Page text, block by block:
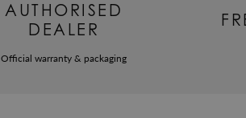
AUTHORISED
DEALER
Official warranty & packaging